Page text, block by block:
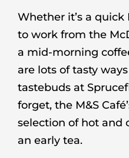
Whether it’s a
to work from the
a mid-morning
are lots of tasty
tastebuds at
forget, the M&S
selection of hot and
an early tea.